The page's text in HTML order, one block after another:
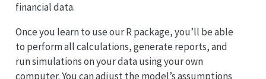
financial data.
Once you learn to use our R package, you’ll be able
to perform all calculations, generate reports, and
run simulations on your data using your own
computer. You can adjust the model’s assumptions